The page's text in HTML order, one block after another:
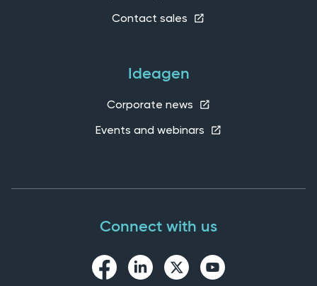
Contact sales
Ideagen
Corporate news
Events and webinars
Connect with us